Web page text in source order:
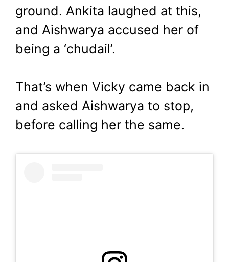
ground. Ankita laughed at this,
and Aishwarya accused her of
being a ‘chudail’.
That’s when Vicky came back in
and asked Aishwarya to stop,
before calling her the same.